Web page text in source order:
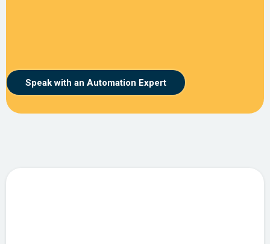
Speak with an Automation Expert